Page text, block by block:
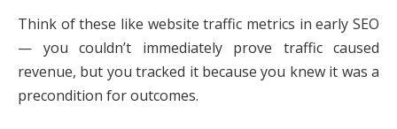
Think of these like website traffic metrics in early SEO
— you couldn’t immediately prove traffic caused
revenue, but you tracked it because you knew it was a
precondition for outcomes.